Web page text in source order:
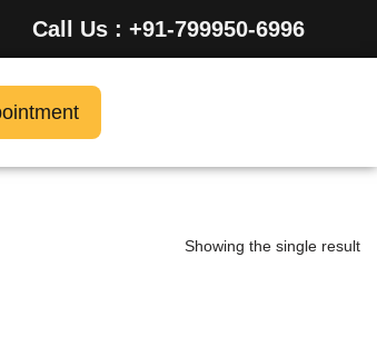
Call Us : +91-799950-6996
Showing the single result